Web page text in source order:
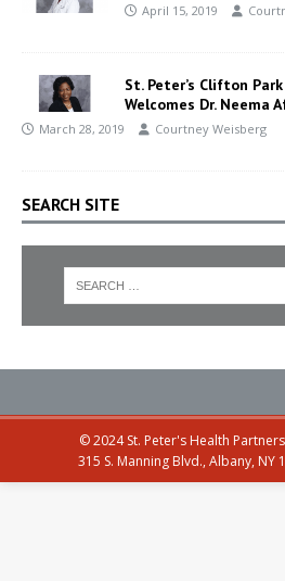
April 15, 2019
St. Peter’s Clifton
Welcomes Dr. Neema
March 28, 2019 Courtney Weisberg
SEARCH SITE
© 2024 St. Peter's Health
315 S. Manning Blvd., Albany, NY